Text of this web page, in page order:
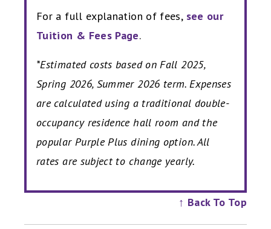
For a full explanation of fees, see our
Tuition & Fees Page.
*Estimated costs based on Fall 2025,
Spring 2026, Summer 2026 term. Expenses
are calculated using a traditional double-
occupancy residence hall room and the
popular Purple Plus dining option. All
rates are subject to change yearly.
↑ Back To Top